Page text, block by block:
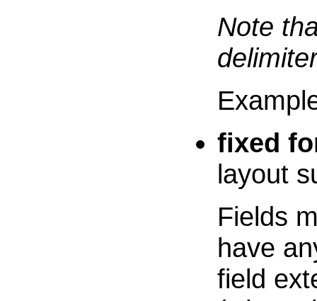
Note
fixed
layout
Fields
have
field